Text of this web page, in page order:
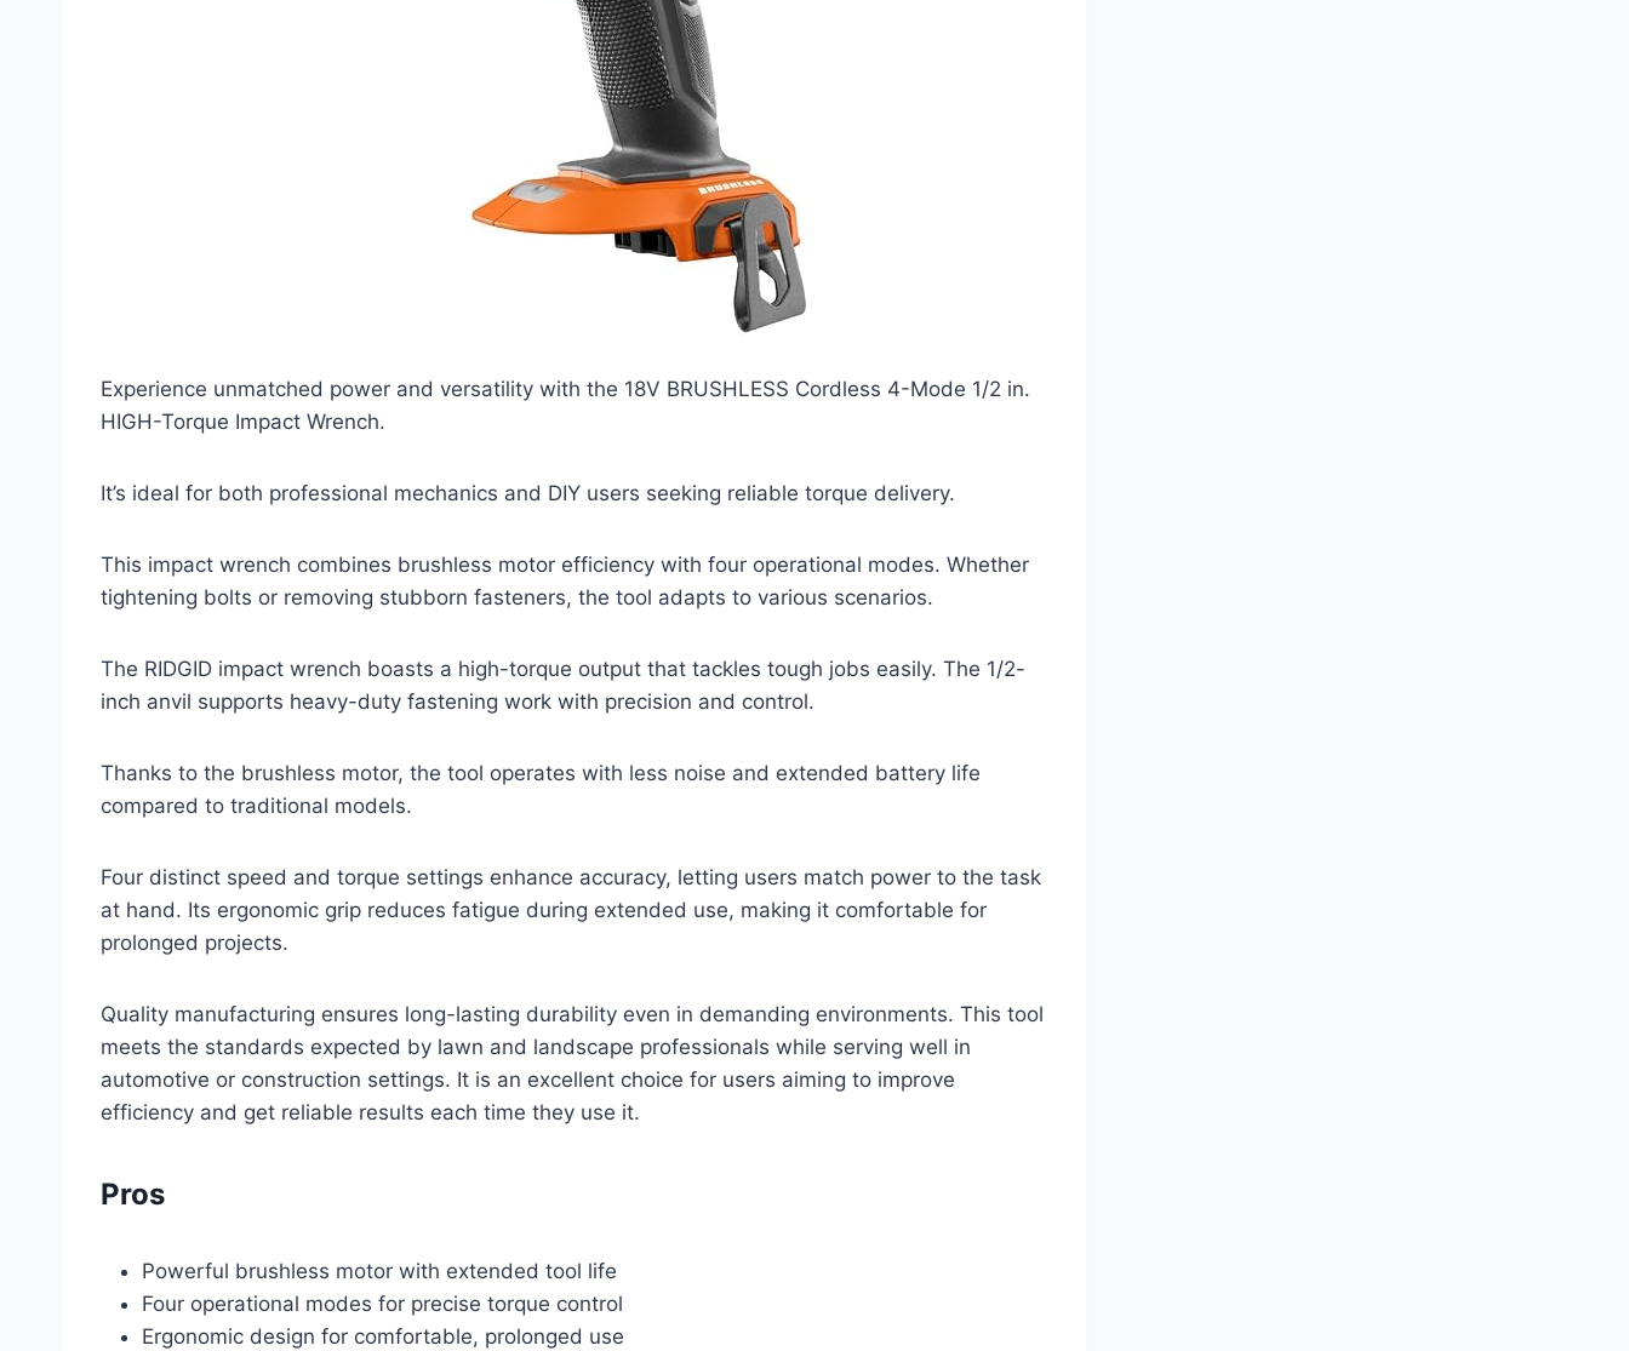
Experience unmatched power and versatility with the 18V BRUSHLESS Cordless 4-Mode 1/2 in.
HIGH-Torque Impact Wrench.
It’s ideal for both professional mechanics and DIY users seeking reliable torque delivery.
This impact wrench combines brushless motor efficiency with four operational modes. Whether
tightening bolts or removing stubborn fasteners, the tool adapts to various scenarios.
The RIDGID impact wrench boasts a high-torque output that tackles tough jobs easily. The 1/2-
inch anvil supports heavy-duty fastening work with precision and control.
Thanks to the brushless motor, the tool operates with less noise and extended battery life
compared to traditional models.
Four distinct speed and torque settings enhance accuracy, letting users match power to the task
at hand. Its ergonomic grip reduces fatigue during extended use, making it comfortable for
prolonged projects.
Quality manufacturing ensures long-lasting durability even in demanding environments. This tool
meets the standards expected by lawn and landscape professionals while serving well in
automotive or construction settings. It is an excellent choice for users aiming to improve
efficiency and get reliable results each time they use it.
Pros
Powerful brushless motor with extended tool life
Four operational modes for precise torque control
Ergonomic design for comfortable, prolonged use